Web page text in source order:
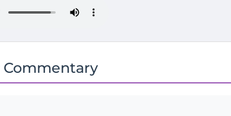
Commentary